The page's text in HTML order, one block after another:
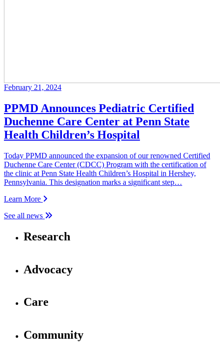
February 21, 2024
PPMD Announces Pediatric Certified
Duchenne Care Center at Penn State
Health Children’s Hospital
Today PPMD announced the expansion of our renowned Certified
Duchenne Care Center (CDCC) Program with the certification of
the clinic at Penn State Health Children’s Hospital in Hershey,
Pennsylvania. This designation marks a significant step…
Learn More
See all news
Research
Advocacy
Care
Community